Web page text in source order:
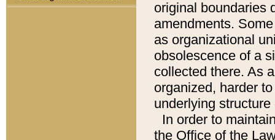
original boundaries
amendments.
as organizational
obsolescence of a
collected there. As
organized, harder
underlying
In order to
the Office of the